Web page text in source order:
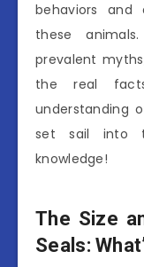
behaviors
these
prevalent
the real
understanding
set sail into
knowledge!
The Size
Seals: